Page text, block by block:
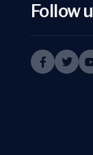
Follow